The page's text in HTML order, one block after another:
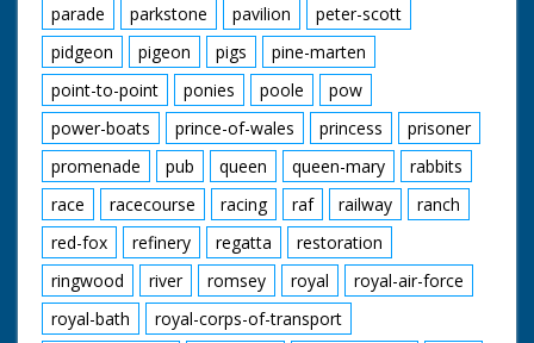
parade
parkstone pavilion
peter-scott
pidgeon
pigeon pigs
pine-marten
point-to-point
ponies poole
pow
power-boats
prince-of-wales princess
prisoner
promenade
pub queen queen-mary
rabbits
race
racecourse racing raf railway
ranch
red-fox
refinery regatta
restoration
ringwood
river romsey royal
royal-air-force
royal-bath
royal-corps-of-transport